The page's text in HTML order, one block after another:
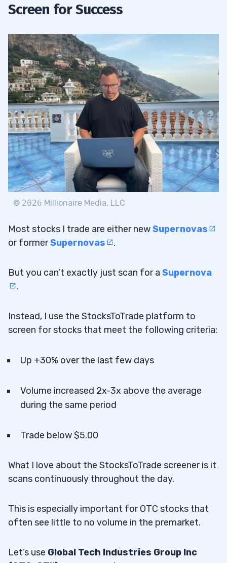
Screen for Success
© 2026 Millionaire Media, LLC
Most stocks I trade are either newSupernovas
or formerSupernovas .
But you can’t exactly just scan for a Supernova
.
Instead, I use the StocksToTrade platform to
screen for stocks that meet the following criteria:
Up +30% over the last few days
Volume increased 2x-3x above the average
during the same period
Trade below $5.00
What I love about the StocksToTrade screener is it
scans continuously throughout the day.
This is especially important for OTC stocks that
often see little to no volume in the premarket.
Let’s use Global Tech Industries Group Inc